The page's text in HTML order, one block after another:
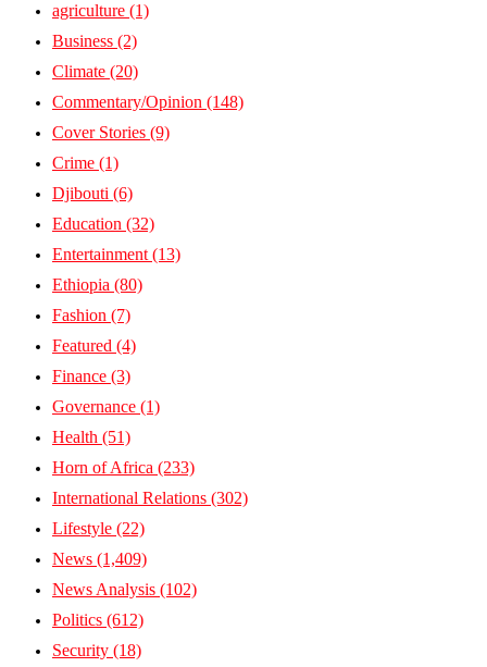
agriculture (1)
Business (2)
Climate (20)
Commentary/Opinion (148)
Cover Stories (9)
Crime (1)
Djibouti (6)
Education (32)
Entertainment (13)
Ethiopia (80)
Fashion (7)
Featured (4)
Finance (3)
Governance (1)
Health (51)
Horn of Africa (233)
International Relations (302)
Lifestyle (22)
News (1,409)
News Analysis (102)
Politics (612)
Security (18)